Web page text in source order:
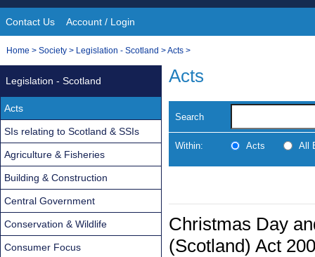
Site
Navigation
Contact Us Account / Login
You
Home > Society > Legislation - Scotland >Acts >
Acts
Search
Within: Acts All
Christmas Day
(Scotland) Act
Legislation - Scotland
Acts
SIs relating to Scotland & SSIs
Agriculture & Fisheries
Building & Construction
Central Government
Conservation & Wildlife
Consumer Focus